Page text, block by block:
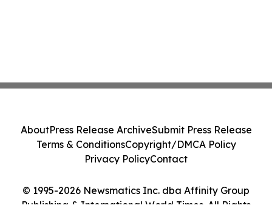
© 1995-2026 Newsmatics Inc. dba Affinity Group
Publishing & International World Times. All Rights
AboutPress Release ArchiveSubmit Press Release
Terms & ConditionsCopyright/DMCA Policy
Privacy PolicyContact